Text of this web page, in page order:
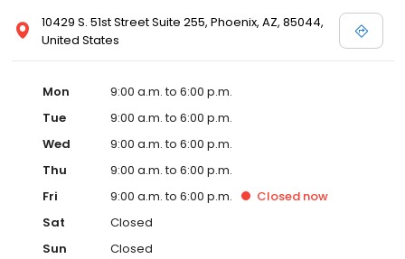
10429 S. 51st Street Suite 255, Phoenix, AZ, 85044,
United States
Mon
9:00 a.m. to 6:00 p.m.
Tue
9:00 a.m. to 6:00 p.m.
Wed
9:00 a.m. to 6:00 p.m.
Thu
9:00 a.m. to 6:00 p.m.
Fri
9:00 a.m. to 6:00 p.m. Closed now
Sat
Closed
Sun
Closed